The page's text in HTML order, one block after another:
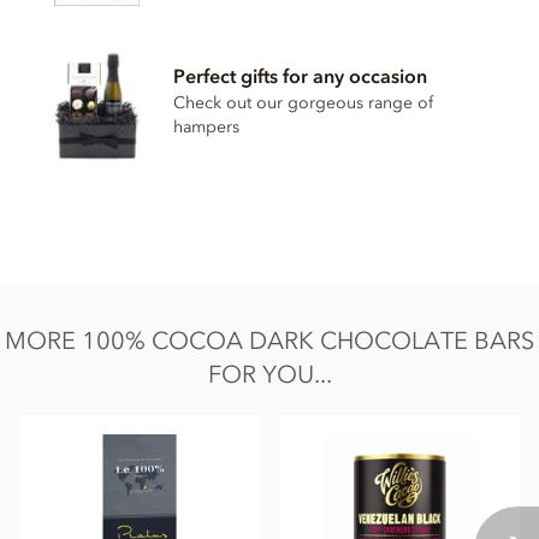
reduce sugar in their diets.
Nutrition information:
Average quantity per 100g
Salt 0.04g
Perfect gifts for any occasion
Check out our gorgeous range of
hampers
MORE 100% COCOA DARK CHOCOLATE BARS
FOR YOU...